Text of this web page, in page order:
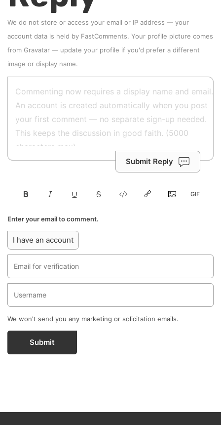
We do not store or access your email or IP address — your
account data is held by FastComments. Your profile picture comes
from Gravatar — update your profile if you'd prefer a different
image or display name.
Submit Reply
Enter your email to comment.
I have an account
We won't send you any marketing or solicitation emails.
Submit